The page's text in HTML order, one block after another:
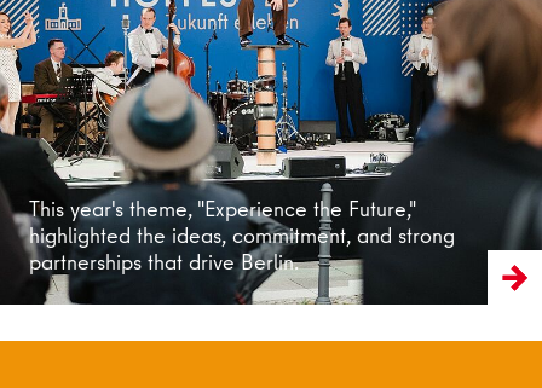
This year's theme, "Experience the Future,"
highlighted the ideas, commitment, and strong
partnerships that drive Berlin.
Read more